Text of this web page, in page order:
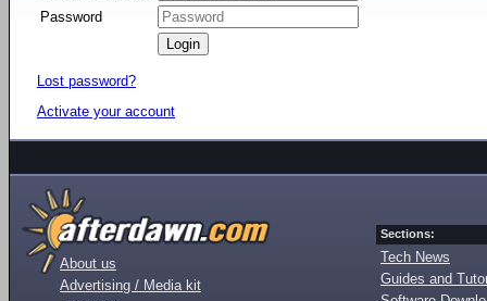
Password
Lost password?
Activate your account
About us
Advertising / Media kit
Sections:
Tech News
Guides and